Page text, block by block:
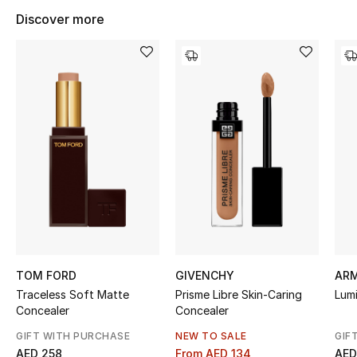
New In
Bestsellers
Discover more
TOM FORD
Traceless Soft Matte
Concealer
GIFT WITH PURCHASE
AED 258
GIVENCHY
Prisme Libre Skin-Caring
Concealer
NEW TO SALE
From AED 134